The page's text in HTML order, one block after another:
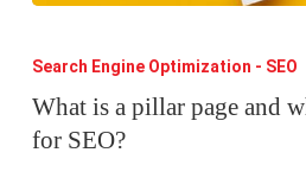
is
a
pillar
Search Engine Optimization - SEO
What is a pillar page and
for SEO?